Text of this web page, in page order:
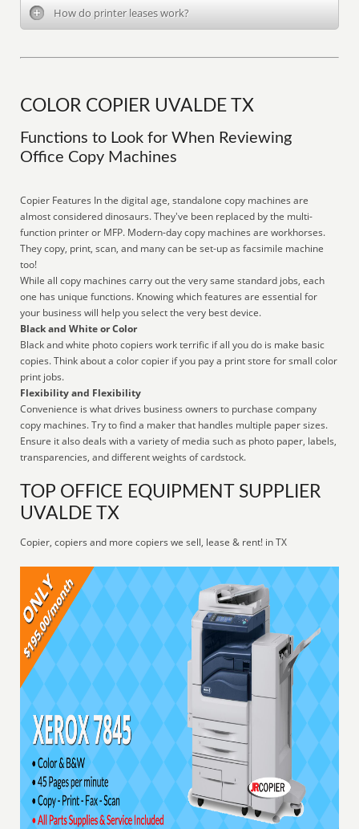
How do printer leases work?
COLOR COPIER UVALDE TX
Functions to Look for When Reviewing
Office Copy Machines
Copier Features In the digital age, standalone copy machines are
almost considered dinosaurs. They've been replaced by the multi-
function printer or MFP. Modern-day copy machines are workhorses.
They copy, print, scan, and many can be set-up as facsimile machine
too!
While all copy machines carry out the very same standard jobs, each
one has unique functions. Knowing which features are essential for
your business will help you select the very best device.
Black and White or Color
Black and white photo copiers work terrific if all you do is make basic
copies. Think about a color copier if you pay a print store for small color
print jobs.
Flexibility and Flexibility
Convenience is what drives business owners to purchase company
copy machines. Try to find a maker that handles multiple paper sizes.
Ensure it also deals with a variety of media such as photo paper, labels,
transparencies, and different weights of cardstock.
TOP OFFICE EQUIPMENT SUPPLIER
UVALDE TX
Copier, copiers and more copiers we sell, lease & rent! in TX